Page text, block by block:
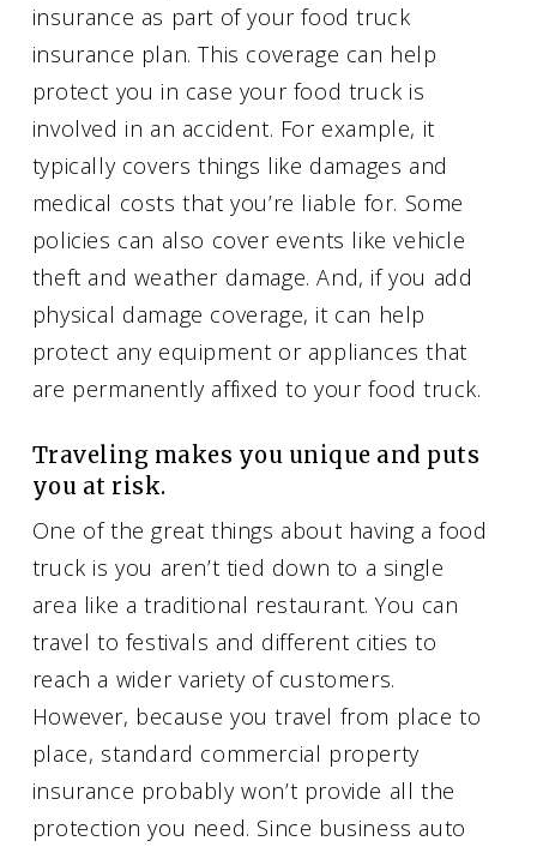
insurance as part of your food truck
insurance plan. This coverage can help
protect you in case your food truck is
involved in an accident. For example, it
typically covers things like damages and
medical costs that you’re liable for. Some
policies can also cover events like vehicle
theft and weather damage. And, if you add
physical damage coverage, it can help
protect any equipment or appliances that
are permanently affixed to your food truck.
Traveling makes you unique and puts
you at risk.
One of the great things about having a food
truck is you aren’t tied down to a single
area like a traditional restaurant. You can
travel to festivals and different cities to
reach a wider variety of customers.
However, because you travel from place to
place, standard commercial property
insurance probably won’t provide all the
protection you need. Since business auto